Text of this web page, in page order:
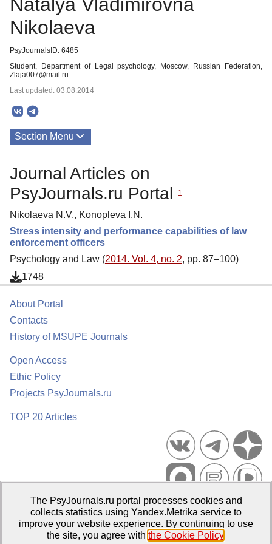
Nikolaeva
PsyJournalsID: 6485
Student, Department of Legal psychology, Moscow, Russian Federation,
Zlaja007@mail.ru
Last updated: 03.08.2014
Section Menu
Journal Articles on
PsyJournals.ru Portal
1
Nikolaeva N.V., Konopleva I.N.
Stress intensity and performance capabilities of law
enforcement officers
Psychology and Law (2014. Vol. 4, no. 2, pp. 87–100)
1748
About Portal
Contacts
History of MSUPE Journals
Open Access
Ethic Policy
Projects PsyJournals.ru
TOP 20 Articles
Psychological Publications Portal PsyJournals.ru, 2007–2026
Publisher:Moscow State University of Psychology and Education
The PsyJournals.ru portal processes cookies and
collects statistics using Yandex.Metrika service to
improve your website experience. By continuing to use
the site, you agree with the Cookie Policy.